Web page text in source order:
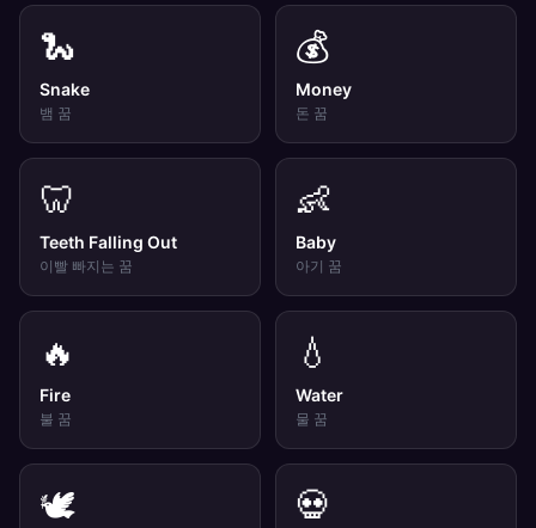
🐍
Snake
뱀 꿈
💰
Money
돈 꿈
🦷
Teeth Falling Out
이빨 빠지는 꿈
👶
Baby
아기 꿈
🔥
Fire
불 꿈
💧
Water
물 꿈
🕊️ 💀